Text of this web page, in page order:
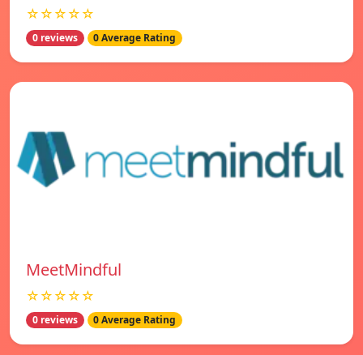
☆☆☆☆☆
0 reviews 0 Average Rating
MeetMindful
☆☆☆☆☆
0 reviews 0 Average Rating